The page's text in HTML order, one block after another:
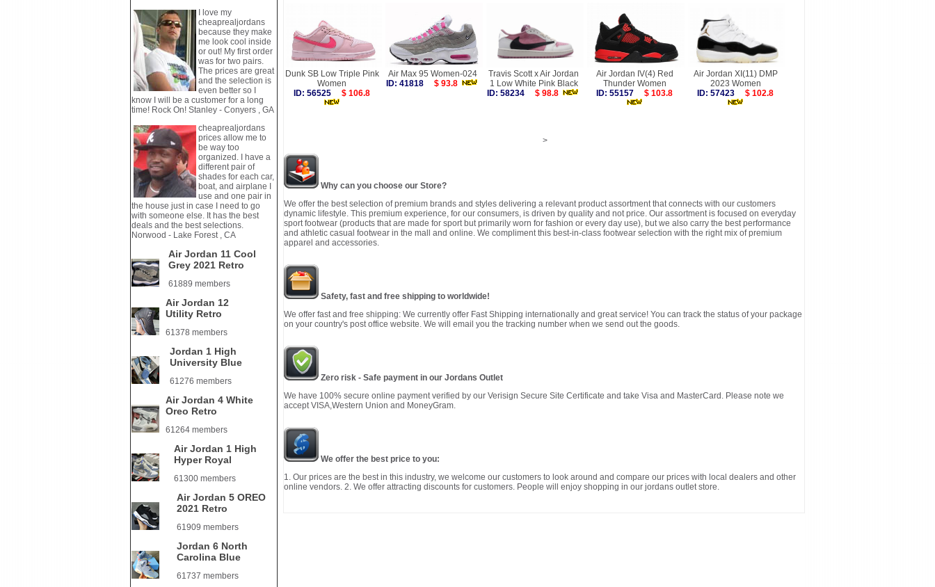
I love my
cheaprealjordans
because they make
me look cool inside
or out! My first order
was for two pairs.
The prices are great
and the selection is
even better so I
know I will be a customer for a long
time! Rock On! Stanley - Conyers , GA
cheaprealjordans
prices allow me to
be way too
organized. I have a
different pair of
shades for each car,
boat, and airplane I
use and one pair in
the house just in case I need to go
with someone else. It has the best
deals and the best selections.
Norwood - Lake Forest , CA
Air Jordan 11 Cool
Grey 2021 Retro
61889 members
Air Jordan 12
Utility Retro
61378 members
Jordan 1 High
University Blue
61276 members
Air Jordan 4 White
Oreo Retro
61264 members
Air Jordan 1 High
Hyper Royal
61300 members
Air Jordan 5 OREO
2021 Retro
61909 members
Jordan 6 North
Carolina Blue
61737 members
Dunk SB Low Triple Pink
Women
ID: 56525
$ 106.8
Air Max 95 Women-024
ID: 41818
$ 93.8
Travis Scott x Air Jordan
1 Low White Pink Black
ID: 58234
$ 98.8
Air Jordan IV(4) Red
Thunder Women
ID: 55157
$ 103.8
Air Jordan XI(11) DMP
2023 Women
ID: 57423
$ 102.8
>
Why can you choose our Store?
We offer the best selection of premium brands and styles delivering a relevant product assortment that connects with our customers
dynamic lifestyle. This premium experience, for our consumers, is driven by quality and not price. Our assortment is focused on everyday
sport footwear (products that are made for sport but primarily worn for fashion or every day use), but we also carry the best performance
and athletic casual footwear in the mall and online. We compliment this best-in-class footwear selection with the right mix of premium
apparel and accessories.
Safety, fast and free shipping to worldwide!
We offer fast and free shipping: We currently offer Fast Shipping internationally and great service! You can track the status of your package
on your country's post office website. We will email you the tracking number when we send out the goods.
Zero risk - Safe payment in our Jordans Outlet
We have 100% secure online payment verified by our Verisign Secure Site Certificate and take Visa and MasterCard. Please note we
accept VISA,Western Union and MoneyGram.
We offer the best price to you:
1. Our prices are the best in this industry, we welcome our customers to look around and compare our prices with local dealers and other
online vendors. 2. We offer attracting discounts for customers. People will enjoy shopping in our jordans outlet store.